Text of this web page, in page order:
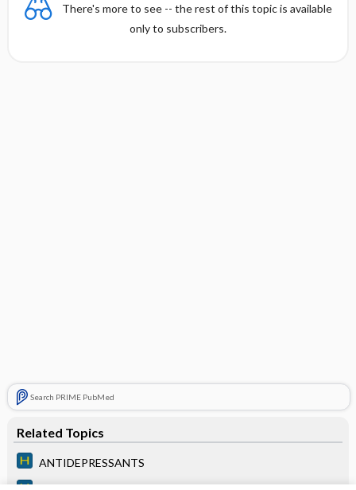
There's more to see -- the rest of this topic is available
only to subscribers.
Search PRIME PubMed
Related Topics
ANTIDEPRESSANTS